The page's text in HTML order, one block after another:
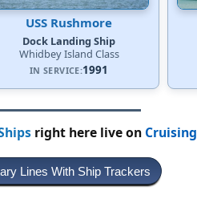
USS Rushmore
Dock Landing Ship
Whidbey Island Class
IN SERVICE:1991
right here live on Cruising
Lines With Ship Trackers